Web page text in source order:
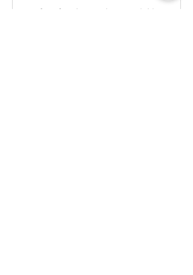
Perfect for those who are picking